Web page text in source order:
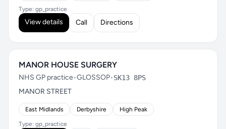
Type: gp_practice
View details Call Directions
MANOR HOUSE SURGERY
NHS GP practice•GLOSSOP•SK13 8PS
MANOR STREET
East Midlands Derbyshire High Peak
Type: gp_practice